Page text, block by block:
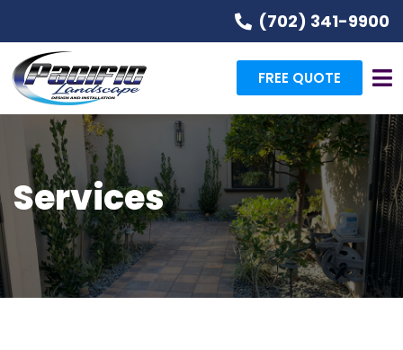
(702) 341-9900
FREE QUOTE
Services